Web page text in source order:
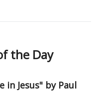
the Day
in Jesus" by Paul